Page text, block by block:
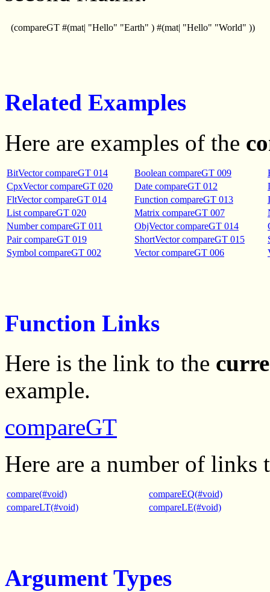
(compareGT #(mat| "Hello" "Earth" ) #(mat| "Hello" "World" ))
Related Examples
Here are examples of the
BitVector compareGT 014 Boolean compareGT 009
CpxVector compareGT 020
Date compareGT 012
FltVector compareGT 014
Function compareGT 013
List compareGT 020
Matrix compareGT 007
Number compareGT 011
ObjVector compareGT 014
Pair compareGT 019
ShortVector compareGT 015
Symbol compareGT 002
Vector compareGT 006
Function Links
Here is the link to the
example.
compareGT
Here are a number of links
compare(#void)
compareEQ(#void)
compareLT(#void)
compareLE(#void)
Argument Types